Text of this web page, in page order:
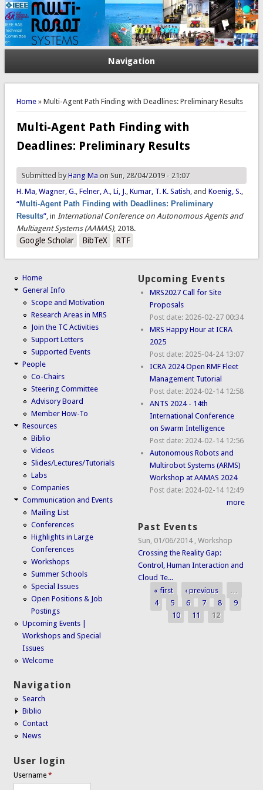
Navigation
You are here
Home» Multi-Agent Path Finding with Deadlines: Preliminary Results
Multi-Agent Path Finding with
Deadlines: Preliminary Results
Submitted byHang Maon Sun, 28/04/2019 - 21:07
H. Ma, Wagner, G., Felner, A., Li, J., Kumar, T. K. Satish, and Koenig, S.,
“Multi-Agent Path Finding with Deadlines: Preliminary
Results”, in International Conference on Autonomous Agents and
Multiagent Systems (AAMAS), 2018.
Google Scholar BibTeX RTF
Home
General Info
Scope and Motivation
Research Areas in MRS
Join the TC Activities
Support Letters
Supported Events
People
Co-Chairs
Steering Committee
Advisory Board
Member How-To
Resources
Biblio
Videos
Slides/Lectures/Tutorials
Labs
Companies
Communication and Events
Mailing List
Conferences
Highlights in Large
Conferences
Workshops
Summer Schools
Special Issues
Open Positions & Job
Postings
Upcoming Events |
Workshops and Special
Issues
Welcome
Navigation
Search
Biblio
Contact
News
User login
Username*
Upcoming Events
MRS2027 Call for Site
Proposals
Post date: 2026-02-27 00:34
MRS Happy Hour at ICRA
2025
Post date: 2025-04-24 13:07
ICRA 2024 Open RMF Fleet
Management Tutorial
Post date: 2024-02-14 12:58
ANTS 2024 - 14th
International Conference
on Swarm Intelligence
Post date: 2024-02-14 12:56
Autonomous Robots and
Multirobot Systems (ARMS)
Workshop at AAMAS 2024
Post date: 2024-02-14 12:49
more
Past Events
Sun, 01/06/2014 ,Workshop
Crossing the Reality Gap:
Control, Human Interaction and
Cloud Te...
Pages
« first ‹ previous
…
4
5 6 7 8
9
10
11 12